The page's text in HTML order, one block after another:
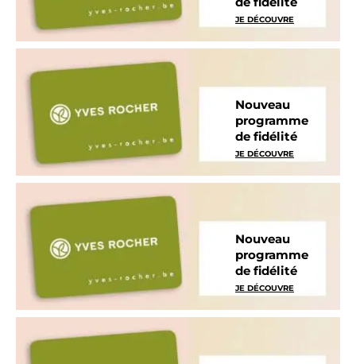
JE DÉCOUVRE
Nouveau
programme
de fidélité
JE DÉCOUVRE
Nouveau
programme
de fidélité
JE DÉCOUVRE